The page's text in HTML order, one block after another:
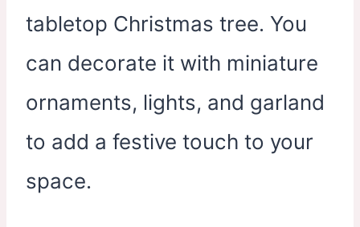
tabletop Christmas tree. You
can decorate it with miniature
ornaments, lights, and garland
to add a festive touch to your
space.